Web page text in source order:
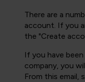
There are a
account. If you
the "Create
If you have
company, you
From this email,